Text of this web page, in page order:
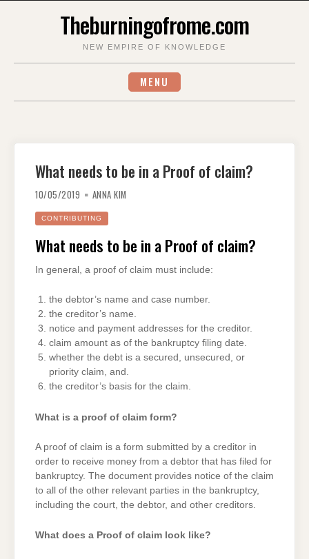
Theburningofrome.com
NEW EMPIRE OF KNOWLEDGE
MENU
What needs to be in a Proof of claim?
10/05/2019 ANNA KIM
CONTRIBUTING
What needs to be in a Proof of claim?
In general, a proof of claim must include:
the debtor’s name and case number.
the creditor’s name.
notice and payment addresses for the creditor.
claim amount as of the bankruptcy filing date.
whether the debt is a secured, unsecured, or
priority claim, and.
the creditor’s basis for the claim.
What is a proof of claim form?
A proof of claim is a form submitted by a creditor in
order to receive money from a debtor that has filed for
bankruptcy. The document provides notice of the claim
to all of the other relevant parties in the bankruptcy,
including the court, the debtor, and other creditors.
What does a Proof of claim look like?